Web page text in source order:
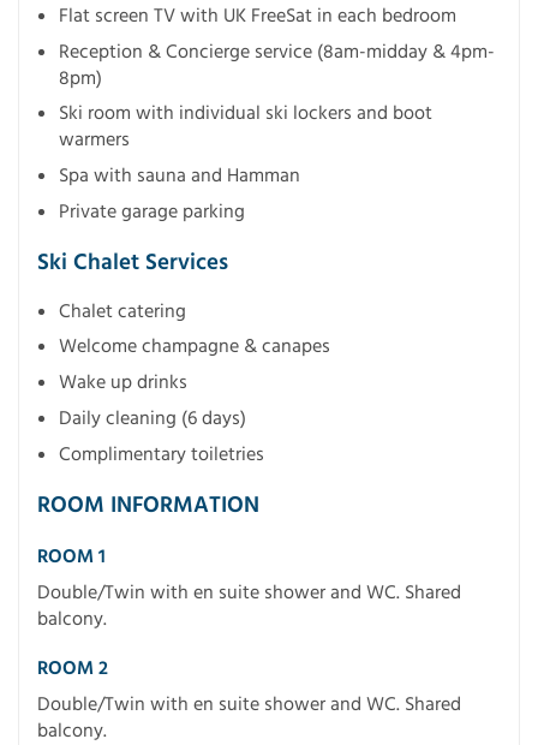
Flat screen TV with UK FreeSat in each bedroom
Reception & Concierge service (8am-midday & 4pm-
8pm)
Ski room with individual ski lockers and boot
warmers
Spa with sauna and Hamman
Private garage parking
Ski Chalet Services
Chalet catering
Welcome champagne & canapes
Wake up drinks
Daily cleaning (6 days)
Complimentary toiletries
ROOM INFORMATION
ROOM 1
Double/Twin with en suite shower and WC. Shared
balcony.
ROOM 2
Double/Twin with en suite shower and WC. Shared
balcony.